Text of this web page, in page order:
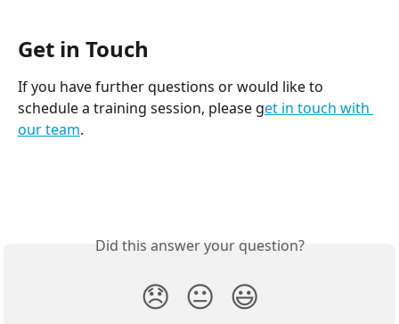
Get in Touch
If you have further questions or would like to
schedule a training session, please get in touch with
our team.
Did this answer your question?
😞 😐 😃